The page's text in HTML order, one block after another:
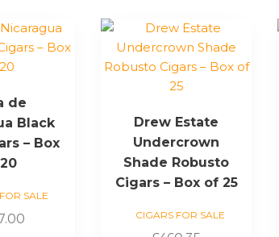
de
Black
– Box
SALE
Drew Estate
Undercrown
Shade Robusto
Cigars – Box of 25
CIGARS FOR SALE